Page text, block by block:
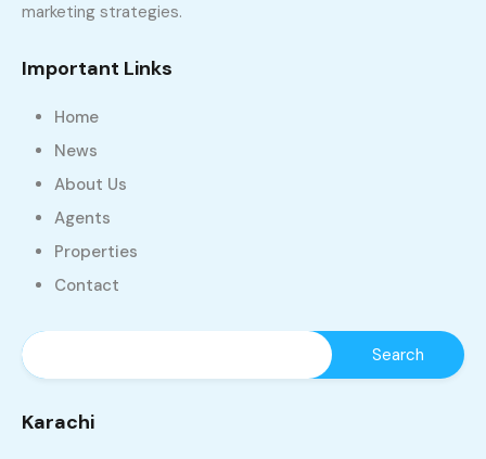
marketing strategies.
Important Links
Home
News
About Us
Agents
Properties
Contact
Karachi